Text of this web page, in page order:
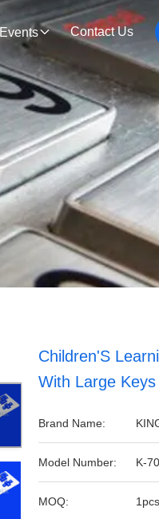
Events Contact Us
Children'S
With Large
Brand Name:
Model Number: K-
MOQ: 1pcs